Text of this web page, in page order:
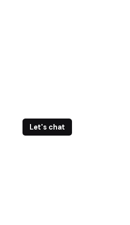
Let's chat